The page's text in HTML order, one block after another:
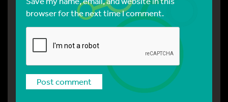
browser for the next time I comment.